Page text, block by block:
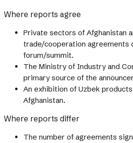
Where reports agree
Private sectors of Afghanistan
trade/cooperation agreements
forum/summit.
The Ministry of Industry and
primary source of the
An exhibition of Uzbek
Afghanistan.
Where reports differ
The number of agreements